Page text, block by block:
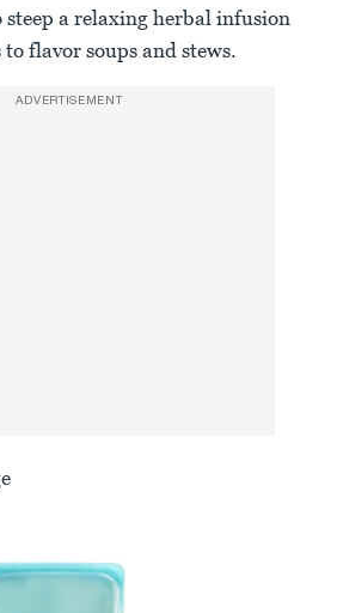
a relaxing herbal infusion
flavor soups and stews.
ADVERTISEMENT